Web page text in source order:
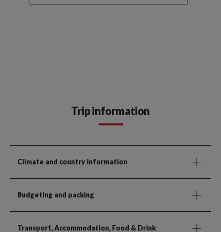
Trip information
Climate and country information
Budgeting and packing
Transport, Accommodation, Food & Drink